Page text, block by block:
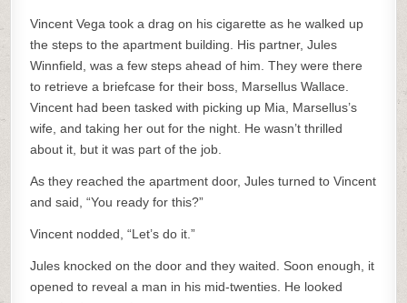
Vincent Vega took a drag on his cigarette as he walked up
the steps to the apartment building. His partner, Jules
Winnfield, was a few steps ahead of him. They were there
to retrieve a briefcase for their boss, Marsellus Wallace.
Vincent had been tasked with picking up Mia, Marsellus’s
wife, and taking her out for the night. He wasn’t thrilled
about it, but it was part of the job.
As they reached the apartment door, Jules turned to Vincent
and said, “You ready for this?”
Vincent nodded, “Let’s do it.”
Jules knocked on the door and they waited. Soon enough, it
opened to reveal a man in his mid-twenties. He looked